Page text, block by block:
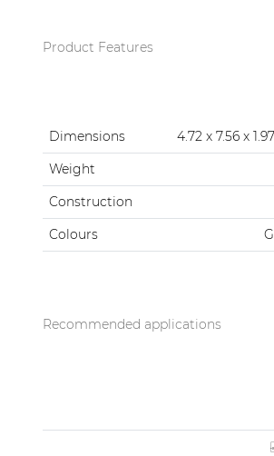
Product Features
Dimensions
4.72 x 7.56 x
Weight
Construction
Colours
Recommended applications